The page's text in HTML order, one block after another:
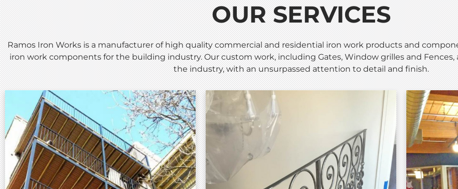
OUR SERVICES
Ramos Iron Works is a manufacturer of high quality commercial and residential iron work products and
iron work components for the building industry. Our custom work, including Gates, Window grilles and
the industry, with an unsurpassed attention to detail and finish.